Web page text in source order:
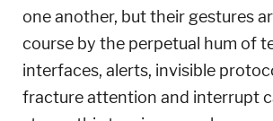
one another, but their gestures
course by the perpetual hum of
interfaces, alerts, invisible
fracture attention and interrupt